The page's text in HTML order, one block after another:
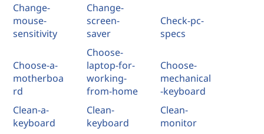
Change-
mouse-
sensitivity
Change-
screen-
saver
Check-pc-
specs
Choose-a-
motherboa
rd
Choose-
laptop-for-
working-
from-home
Choose-
mechanical
-keyboard
Clean-a-
keyboard
Clean-
keyboard
Clean-
monitor